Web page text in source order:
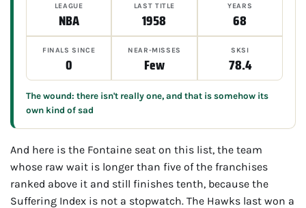
LEAGUE
NBA
LAST TITLE
1958
YEARS
68
FINALS SINCE
0
NEAR-MISSES
Few
SKSI
78.4
The wound: there isn't really one, and that is somehow its
own kind of sad
And here is the Fontaine seat on this list, the team
whose raw wait is longer than five of the franchises
ranked above it and still finishes tenth, because the
Suffering Index is not a stopwatch. The Hawks last won a